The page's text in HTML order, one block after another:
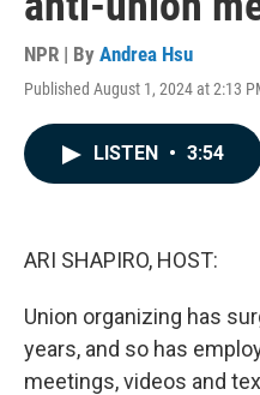
NPR | By Andrea Hsu
Published August 1, 2024 at 2:13
LISTEN • 3:54
ARI SHAPIRO, HOST:
Union organizing has
years, and so has
meetings, videos and